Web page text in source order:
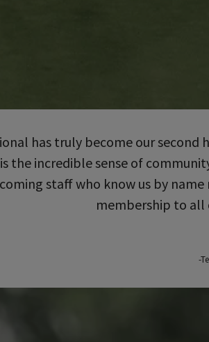
has truly become our second
the incredible sense of
staff who know us by
membership to all
-